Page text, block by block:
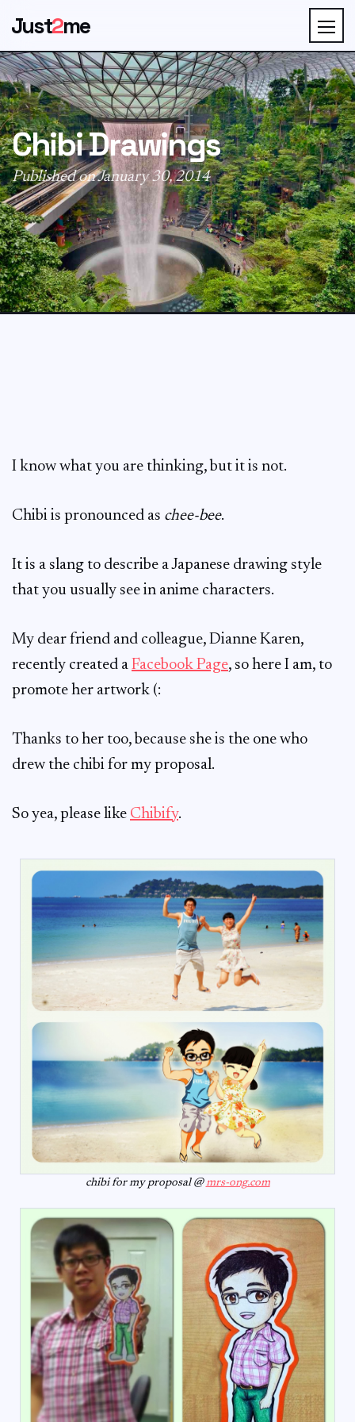
Just2me
Chibi Drawings
Published on January 30, 2014
I know what you are thinking, but it is not.
Chibi is pronounced as chee-bee.
It is a slang to describe a Japanese drawing style
that you usually see in anime characters.
My dear friend and colleague, Dianne Karen,
recently created a Facebook Page, so here I am, to
promote her artwork (:
Thanks to her too, because she is the one who
drew the chibi for my proposal.
So yea, please like Chibify.
chibi for my proposal @mrs-ong.com